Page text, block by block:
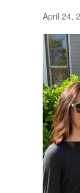
April 24,